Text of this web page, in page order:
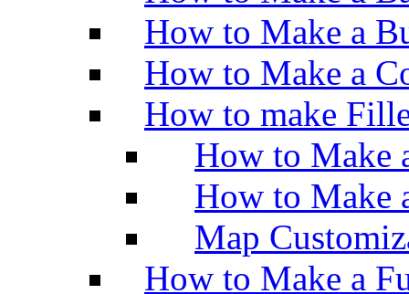
How to Make a
How to Make a
How to make
How to Make
How to Make
Map
How to Make a